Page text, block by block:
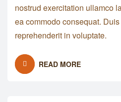
nostrud exercitation ullamco
ea commodo consequat.
reprehenderit in voluptate.
READ MORE